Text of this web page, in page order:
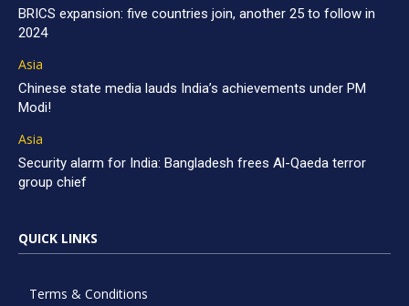
BRICS expansion: five countries join, another 25 to follow in
2024
Asia
Chinese state media lauds India’s achievements under PM
Modi!
Asia
Security alarm for India: Bangladesh frees Al-Qaeda terror
group chief
QUICK LINKS
Terms & Conditions